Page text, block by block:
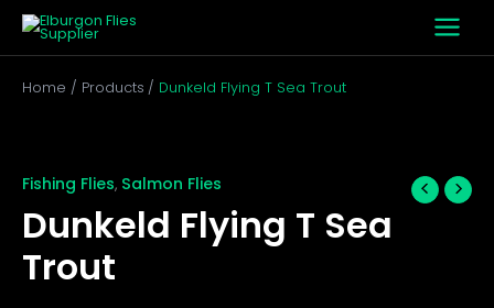
Skip
content
Home
Products Dunkeld Flying T Sea Trout
Fishing Flies, Salmon Flies
Dunkeld Flying T Sea
Trout
T
Trout
quantity